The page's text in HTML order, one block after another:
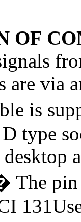
OF
are via
is
type
The